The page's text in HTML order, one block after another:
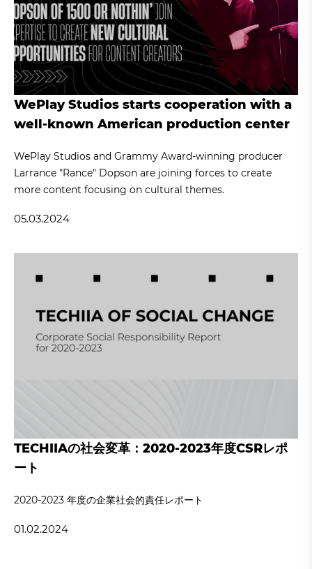
WePlay Studios starts cooperation with a
well-known American production center
WePlay Studios and Grammy Award-winning producer
Larrance "Rance" Dopson are joining forces to create
more content focusing on cultural themes.
05.03.2024
TECHIIAの社会変革：2020-2023年度CSRレポ
ート
2020‐2023 年度の企業社会的責任レポート
01.02.2024